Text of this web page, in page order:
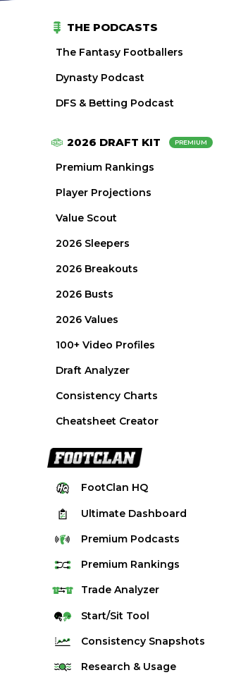
THE PODCASTS
The Fantasy Footballers
Dynasty Podcast
DFS & Betting Podcast
2026 DRAFT KIT PREMIUM
Premium Rankings
Player Projections
Value Scout
2026 Sleepers
2026 Breakouts
2026 Busts
2026 Values
100+ Video Profiles
Draft Analyzer
Consistency Charts
Cheatsheet Creator
FootClan HQ
Ultimate Dashboard
Premium Podcasts
Premium Rankings
Quarterback Rankings
Running Back Rankings
TradeAnalyzer
Start/Sit Tool
Consistency Snapshots
2025 Weekly Snapshot Tool
Research & Usage